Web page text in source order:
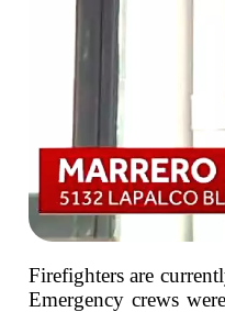
Firefighters are
Emergency crews